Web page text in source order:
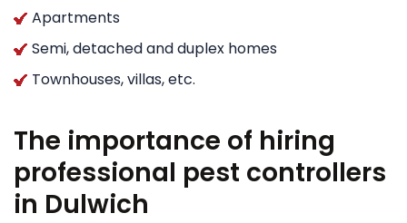
Apartments
Semi, detached and duplex homes
Townhouses, villas, etc.
The importance of hiring
professional pest controllers
in Dulwich